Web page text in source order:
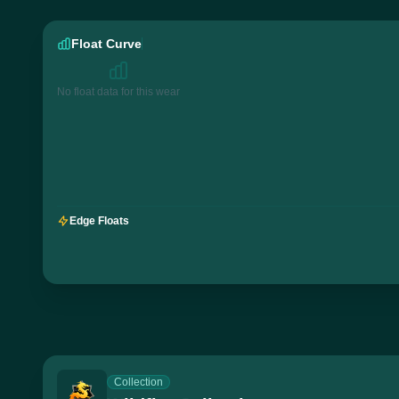
Float Curve
No float data for this wear
Edge Floats
Collection